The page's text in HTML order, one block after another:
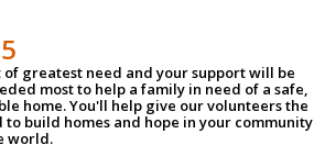
of greatest need and your support will be
most to help a family in need of a safe,
home. You'll help give our volunteers the
to build homes and hope in your community
world.